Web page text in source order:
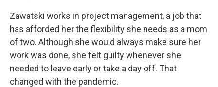
Zawatski works in project management, a job that
has afforded her the flexibility she needs as a mom
of two. Although she would always make sure her
work was done, she felt guilty whenever she
needed to leave early or take a day off. That
changed with the pandemic.